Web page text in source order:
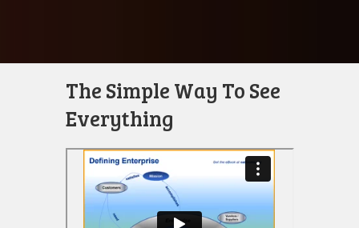
The Simple Way To See
Everything